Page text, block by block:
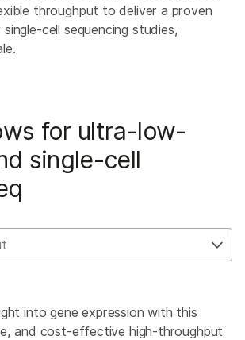
throughput to deliver a proven
cell sequencing studies,
for ultra-low-
single-cell
into gene expression with this
and cost-effective high-throughput